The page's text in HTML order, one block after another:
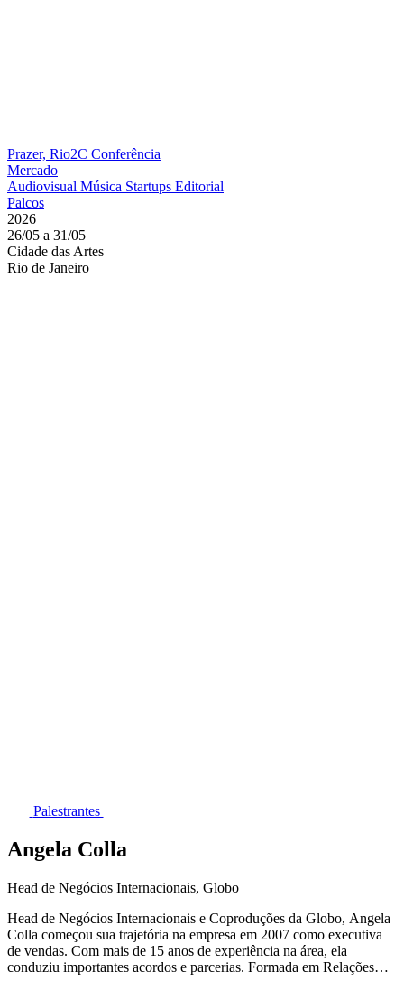
Prazer, Rio2C Conferência
Mercado
Audiovisual Música Startups Editorial
Palcos
2026
26/05 a 31/05
Cidade das Artes
Rio de Janeiro
Palestrantes
Angela Colla
Head de Negócios Internacionais, Globo
Head de Negócios Internacionais e Coproduções da Globo, Angela
Colla começou sua trajetória na empresa em 2007 como executiva
de vendas. Com mais de 15 anos de experiência na área, ela
conduziu importantes acordos e parcerias. Formada em Relações